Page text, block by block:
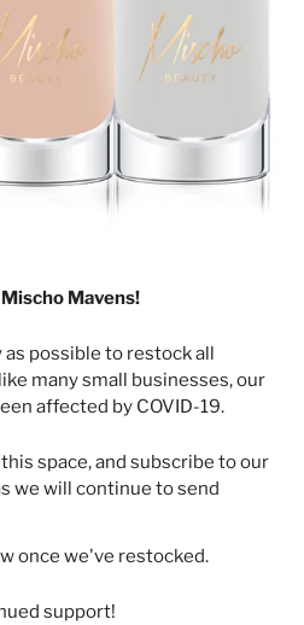
Mavens!
possible to restock all
many small businesses, our
affected by COVID-19.
space, and subscribe to our
we will continue to send
once we've restocked.
support!